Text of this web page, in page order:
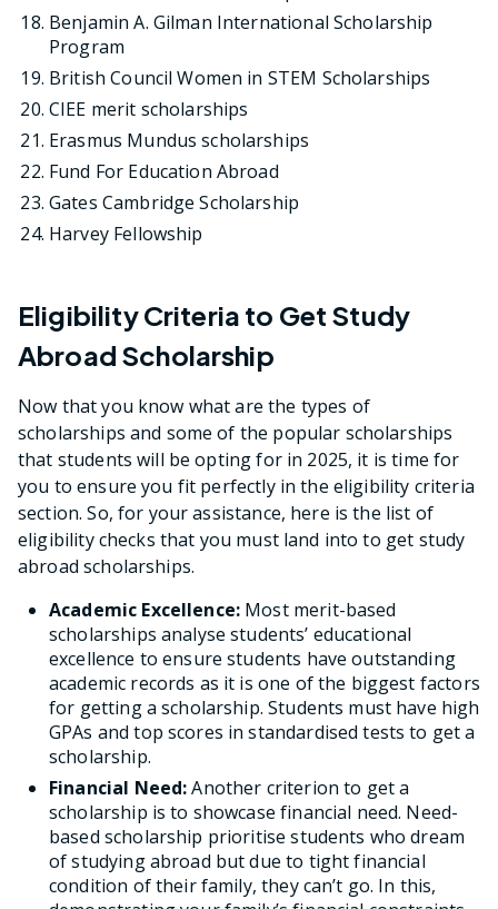
Benjamin A. Gilman International Scholarship
Program
British Council Women in STEM Scholarships
CIEE merit scholarships
Erasmus Mundus scholarships
Fund For Education Abroad
Gates Cambridge Scholarship
Harvey Fellowship
Eligibility Criteria to Get Study
Abroad Scholarship
Now that you know what are the types of
scholarships and some of the popular scholarships
that students will be opting for in 2025, it is time for
you to ensure you fit perfectly in the eligibility criteria
section. So, for your assistance, here is the list of
eligibility checks that you must land into to get study
abroad scholarships.
Academic Excellence: Most merit-based
scholarships analyse students’ educational
excellence to ensure students have outstanding
academic records as it is one of the biggest factors
for getting a scholarship. Students must have high
GPAs and top scores in standardised tests to get a
scholarship.
Financial Need:Another criterion to get a
scholarship is to showcase financial need. Need-
based scholarship prioritise students who dream
of studying abroad but due to tight financial
condition of their family, they can’t go. In this,